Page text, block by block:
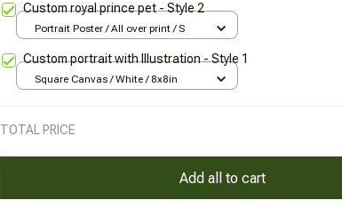
Custom royal prince pet - Style 2
Portrait Poster / All over print / S
Custom portrait with Illustration - Style 1
Square Canvas / White / 8x8in
TOTAL PRICE
Add all to cart